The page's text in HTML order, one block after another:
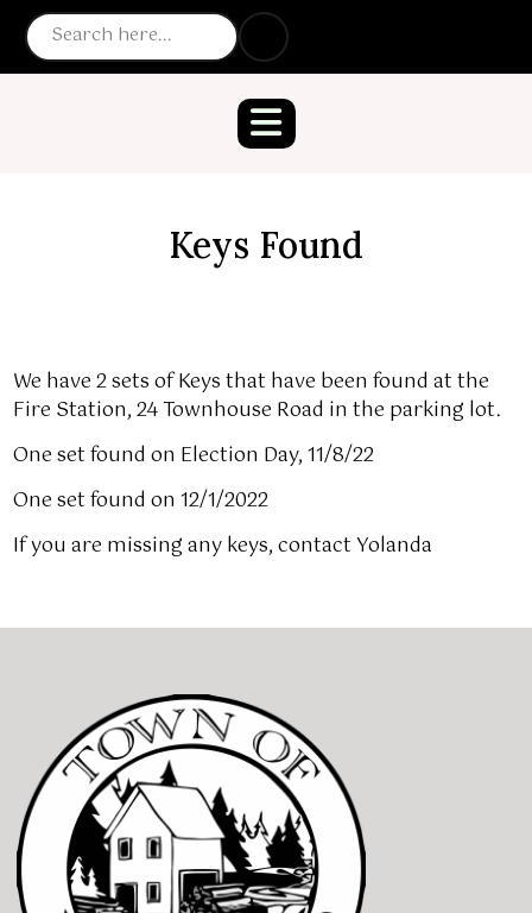
Keys Found
We have 2 sets of Keys that have been found at the
Fire Station, 24 Townhouse Road in the parking lot.
One set found on Election Day, 11/8/22
One set found on 12/1/2022
If you are missing any keys, contact Yolanda